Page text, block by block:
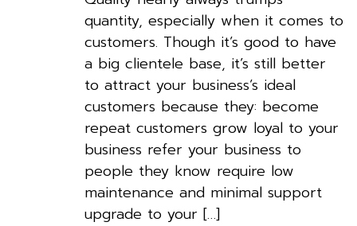
quantity, especially when it comes to
customers. Though it’s good to have
a big clientele base, it’s still better
to attract your business’s ideal
customers because they: become
repeat customers grow loyal to your
business refer your business to
people they know require low
maintenance and minimal support
upgrade to your […]